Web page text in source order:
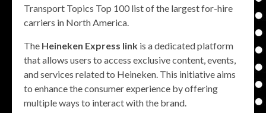
Transport Topics Top 100 list of the largest for-hire
carriers in North America.
The Heineken Express link is a dedicated platform
that allows users to access exclusive content, events,
and services related to Heineken. This initiative aims
to enhance the consumer experience by offering
multiple ways to interact with the brand.